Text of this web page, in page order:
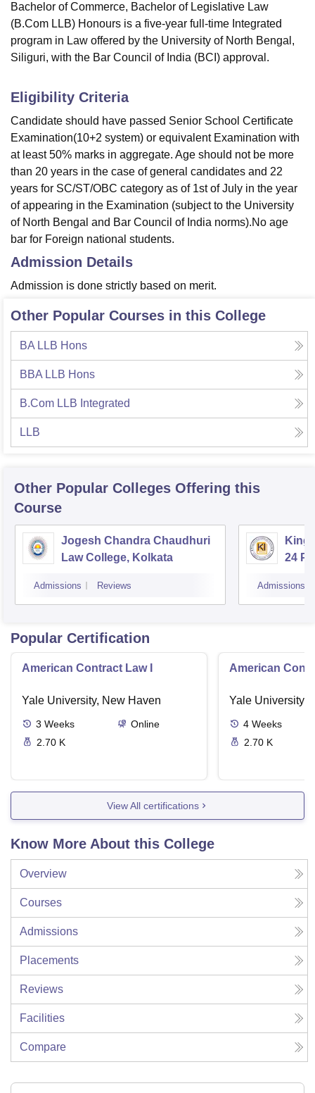
Christian CollegeLoyola CollegeCrescent CollegeHITS Chennai
Centre, Kolkata Guru Nanak Institute Of Hotel Management, Kolkata
SciencesCompetitionPharmacy Animation and Design
Bachelor of Commerce, Bachelor of Legislative Law
(B.Com LLB) Honours is a five-year full-time Integrated
program in Law offered by the University of North Bengal,
Siliguri, with the Bar Council of India (BCI) approval.
Eligibility Criteria
Candidate should have passed Senior School Certificate
Examination(10+2 system) or equivalent Examination with
at least 50% marks in aggregate. Age should not be more
than 20 years in the case of general candidates and 22
years for SC/ST/OBC category as of 1st of July in the year
of appearing in the Examination (subject to the University
of North Bengal and Bar Council of India norms).No age
bar for Foreign national students.
Admission Details
Admission is done strictly based on merit.
Other Popular Courses in this College
BA LLB Hons
BBA LLB Hons
B.Com LLB Integrated
LLB
Other Popular Colleges Offering this
Course
Jogesh Chandra Chaudhuri
Law College, Kolkata
Admissions Reviews
24
Admissions
Popular Certification
American Contract Law I
Yale University, New Haven
3 Weeks
Online
2.70 K
American
Yale University,
4 Weeks
2.70 K
View All certifications
Know More About this College
Overview
Courses
Admissions
Placements
Reviews
Facilities
Compare